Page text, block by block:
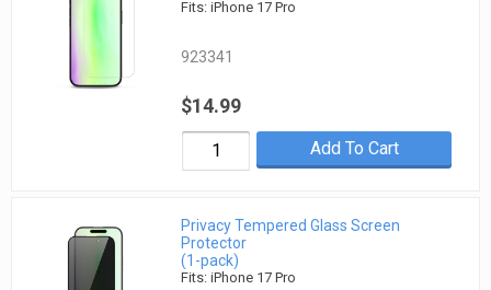
Fits: iPhone 17 Pro
923341
$14.99
Add To Cart
Privacy Tempered Glass Screen
Protector
(1-pack)
Fits: iPhone 17 Pro